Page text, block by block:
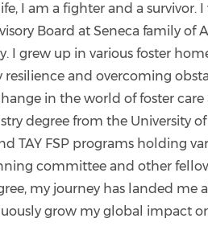
I am a fighter and a survivor.
Board at Seneca family of
I grew up in various foster
and overcoming
in the world of foster
degree from the University
FSP programs holding
committee and other
my journey has landed me
grow my global impact